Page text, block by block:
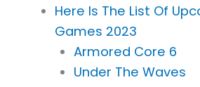
Here Is The List Of
Games 2023
Armored Core 6
Under The Waves